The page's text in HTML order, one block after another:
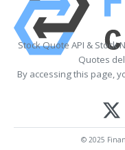
Stock Quote API & Stock
Quotes
By accessing this page,
© 2025